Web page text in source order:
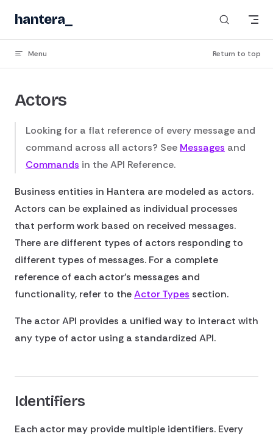
Skip to content
hantera
Menu Return to top
Actors
Looking for a flat reference of every message and
command across all actors? See Messages and
Commands in the API Reference.
Business entities in Hantera are modeled as actors.
Actors can be explained as individual processes
that perform work based on received messages.
There are different types of actors responding to
different types of messages. For a complete
reference of each actor's messages and
functionality, refer to theActor Types section.
The actor API provides a unified way to interact with
any type of actor using a standardized API.
Identifiers
Each actor may provide multiple identifiers. Every